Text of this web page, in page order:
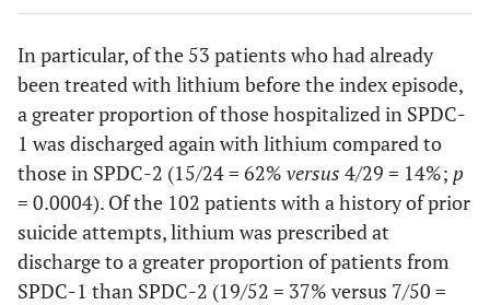
In particular, of the 53 patients who had already
been treated with lithium before the index episode,
a greater proportion of those hospitalized in SPDC-
1 was discharged again with lithium compared to
those in SPDC-2 (15/24 = 62% versus 4/29 = 14%; p
= 0.0004). Of the 102 patients with a history of prior
suicide attempts, lithium was prescribed at
discharge to a greater proportion of patients from
SPDC-1 than SPDC-2 (19/52 = 37% versus 7/50 =